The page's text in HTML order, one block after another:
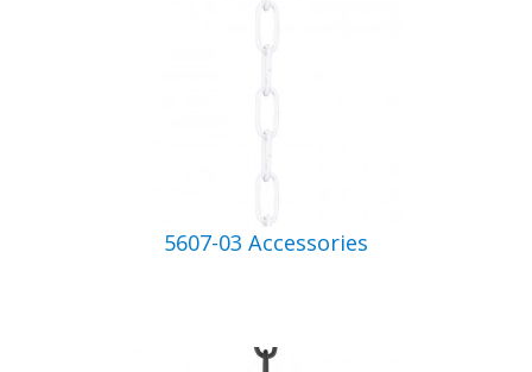
5607-03 Accessories